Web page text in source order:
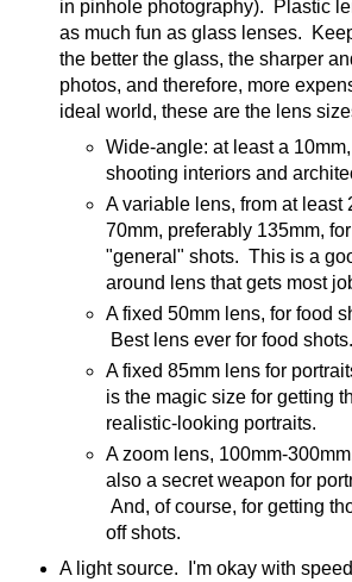
in pinhole photography). Plastic
as much fun as glass lenses.
the better the glass, the sharper
photos, and therefore, more
ideal world, these are the lens
Wide-angle: at least a
shooting interiors and
A variable lens, from at least
70mm, preferably 135mm,
"general" shots. This is a
around lens that gets most
A fixed 50mm lens, for food
Best lens ever for food shots.
A fixed 85mm lens for
is the magic size for getting
realistic-looking portraits.
A zoom lens, 100mm-
also a secret weapon for
And, of course, for getting
off shots.
A light source. I'm okay with